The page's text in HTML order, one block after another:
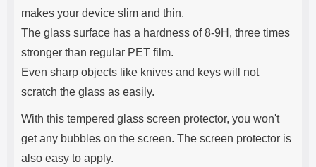
makes your device slim and thin.
The glass surface has a hardness of 8-9H, three times
stronger than regular PET film.
Even sharp objects like knives and keys will not
scratch the glass as easily.
With this tempered glass screen protector, you won't
get any bubbles on the screen. The screen protector is
also easy to apply.